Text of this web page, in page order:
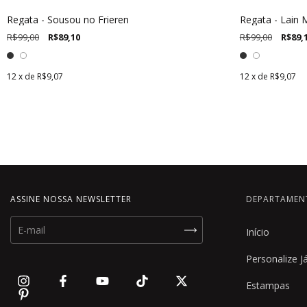
Regata - Sousou no Frieren
R$99,00 R$89,10
12x de R$9,07
Regata - Lain
R$99,00
12x de R$9,07
ASSINE NOSSA NEWSLETTER
Início
Personalize
Estampas